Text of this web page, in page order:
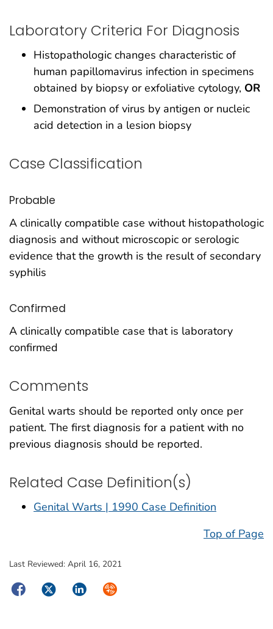
Laboratory Criteria For Diagnosis
Histopathologic changes characteristic of
human papillomavirus infection in specimens
obtained by biopsy or exfoliative cytology, OR
Demonstration of virus by antigen or nucleic
acid detection in a lesion biopsy
Case Classification
Probable
A clinically compatible case without histopathologic
diagnosis and without microscopic or serologic
evidence that the growth is the result of secondary
syphilis
Confirmed
A clinically compatible case that is laboratory
confirmed
Comments
Genital warts should be reported only once per
patient. The first diagnosis for a patient with no
previous diagnosis should be reported.
Related Case Definition(s)
Genital Warts | 1990 Case Definition
Top of Page
Last Reviewed: April 16, 2021
FacebookTwitterLinkedInSyndicate